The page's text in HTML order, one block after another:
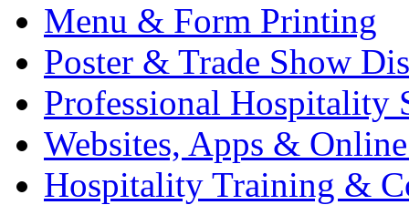
Menu & Form Printing
Poster & Trade Show
Professional Hospitality
Websites, Apps &
Hospitality Training &